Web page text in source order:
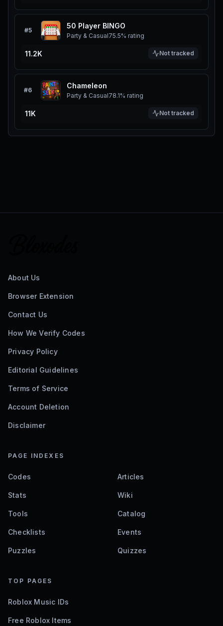
#5
50 Player BINGO
Party & Casual75.5% rating
11.2K Not tracked
#6
Chameleon
Party & Casual78.1% rating
11K Not tracked
About Us
Browser Extension
Contact Us
How We Verify Codes
Privacy Policy
Editorial Guidelines
Terms of Service
Account Deletion
Disclaimer
PAGE INDEXES
Codes Articles
Stats Wiki
Tools Catalog
Checklists Events
Puzzles Quizzes
TOP PAGES
Roblox Music IDs
Free Roblox Items